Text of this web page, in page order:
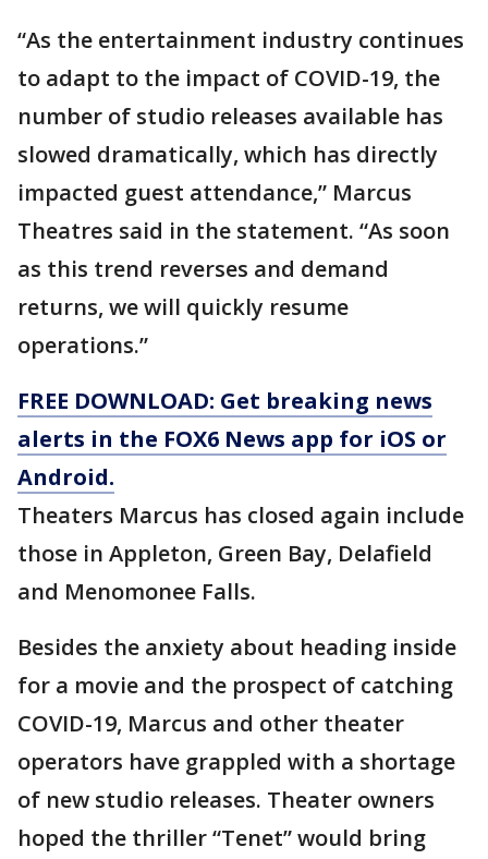
“As the entertainment industry continues
to adapt to the impact of COVID-19, the
number of studio releases available has
slowed dramatically, which has directly
impacted guest attendance,” Marcus
Theatres said in the statement. “As soon
as this trend reverses and demand
returns, we will quickly resume
operations.”
FREE DOWNLOAD: Get breaking news
alerts in the FOX6 News app for iOS or
Android.
Theaters Marcus has closed again include
those in Appleton, Green Bay, Delafield
and Menomonee Falls.
Besides the anxiety about heading inside
for a movie and the prospect of catching
COVID-19, Marcus and other theater
operators have grappled with a shortage
of new studio releases. Theater owners
hoped the thriller “Tenet” would bring